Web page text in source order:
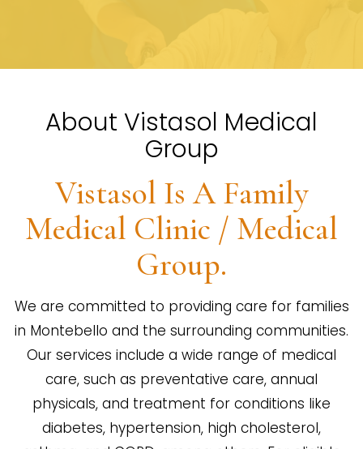
About Vistasol Medical
Group
Vistasol Is A Family
Medical Clinic / Medical
Group.
We are committed to providing care for families
in Montebello and the surrounding communities.
Our services include a wide range of medical
care, such as preventative care, annual
physicals, and treatment for conditions like
diabetes, hypertension, high cholesterol,